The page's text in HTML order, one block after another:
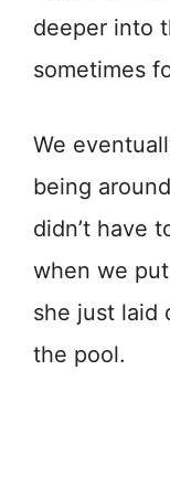
deeper into
sometimes
We
being
didn’t have
when we
she just laid
the pool.